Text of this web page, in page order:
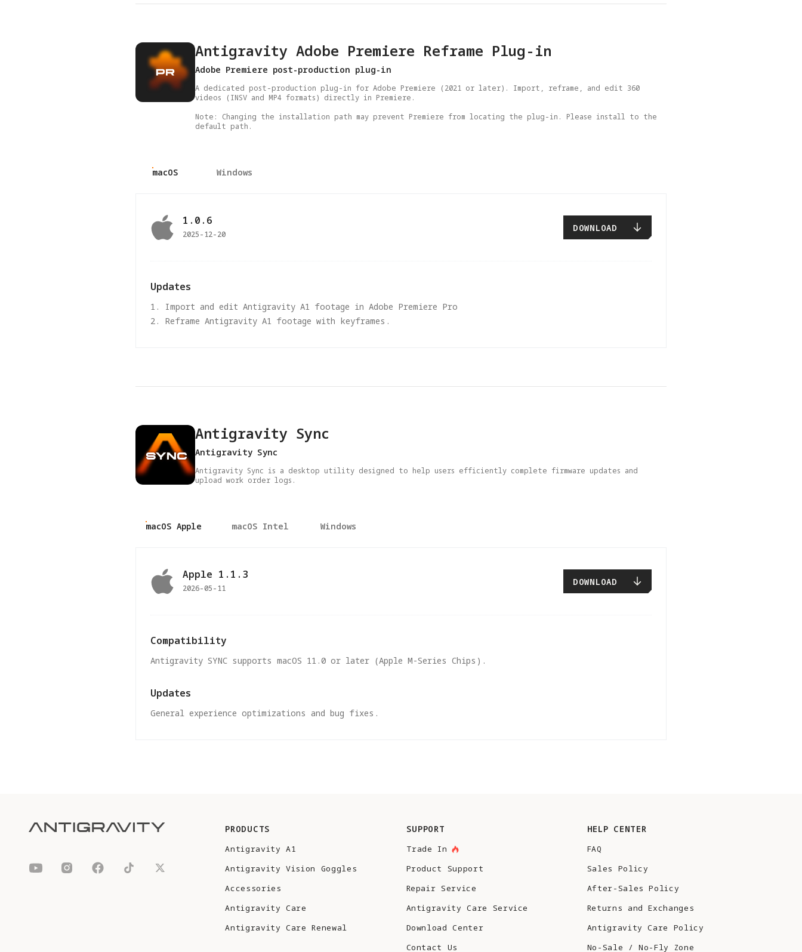
Antigravity Adobe Premiere Reframe Plug-in
Adobe Premiere post-production plug-in
A dedicated post-production plug-in for Adobe Premiere (2021 or later). Import, reframe, and edit 360
videos (INSV and MP4 formats) directly in Premiere.
Note: Changing the installation path may prevent Premiere from locating the plug-in. Please install to the
default path.
macOS Windows
1.0.6
2025-12-20
DOWNLOAD
Updates
1. Import and edit Antigravity A1 footage in Adobe Premiere Pro
2. Reframe Antigravity A1 footage with keyframes.
Antigravity Sync
Antigravity Sync
Antigravity Sync is a desktop utility designed to help users efficiently complete firmware updates and
upload work order logs.
macOS Apple macOS Intel Windows
Apple 1.1.3
2026-05-11
DOWNLOAD
Compatibility
Antigravity SYNC supports macOS 11.0 or later (Apple M-Series Chips).
Updates
General experience optimizations and bug fixes.
PRODUCTS
Antigravity A1
Antigravity Vision Goggles
Accessories
Antigravity Care
Antigravity Care Renewal
SUPPORT
Trade In
Product Support
Repair Service
Antigravity Care Service
Download Center
Contact Us
HELP CENTER
FAQ
Sales Policy
After-Sales Policy
Returns and Exchanges
Antigravity Care Policy
No-Sale / No-Fly Zone